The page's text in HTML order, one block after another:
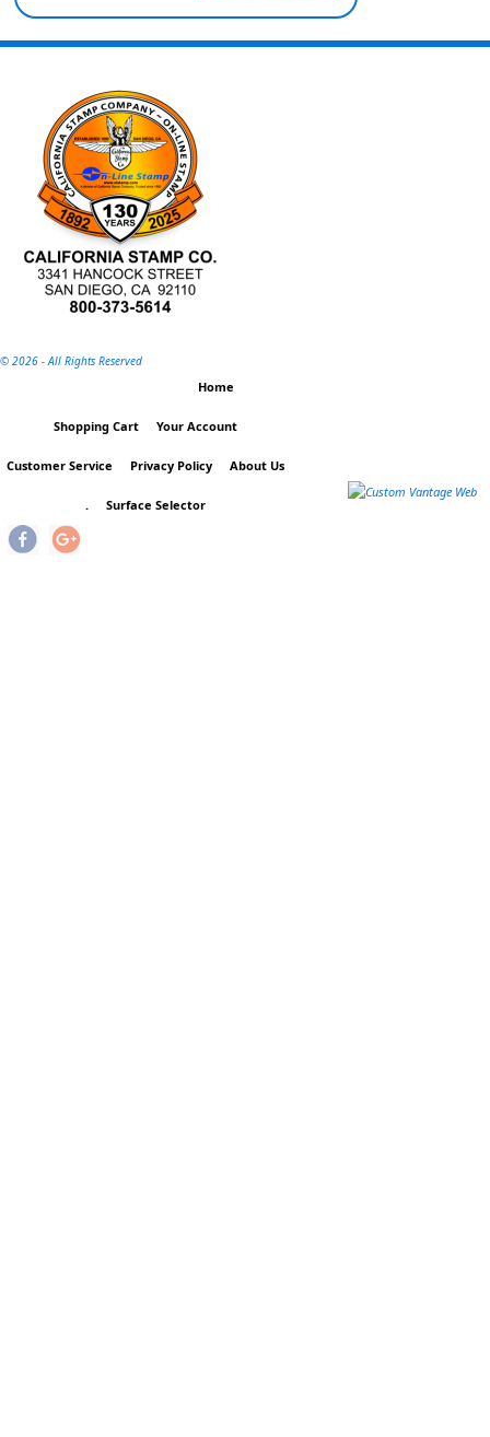
© 2026 - All Rights Reserved
Home
Shopping Cart Your Account
Customer Service Privacy Policy About Us
. Surface Selector